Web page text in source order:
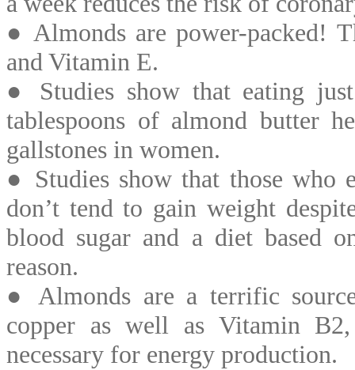
● Almonds are power-packed!
and Vitamin E.
● Studies show that eating
tablespoons of almond butter
gallstones in women.
● Studies show that those who
don’t tend to gain weight
blood sugar and a diet based
reason.
● Almonds are a terrific
copper as well as Vitamin
necessary for energy production.